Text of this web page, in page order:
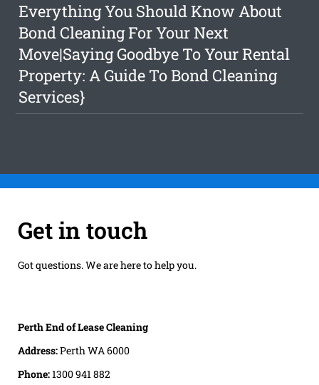
Everything You Should Know About
Bond Cleaning For Your Next
Move|Saying Goodbye To Your Rental
Property: A Guide To Bond Cleaning
Services}
Get in touch
Got questions. We are here to help you.
Perth End of Lease Cleaning
Address:Perth WA 6000
Phone:1300 941 882